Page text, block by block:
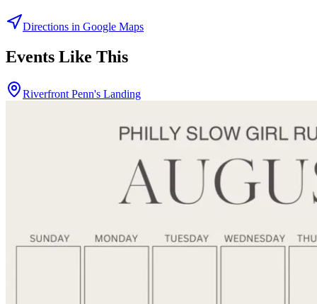
Directions in Google Maps
Events Like This
Riverfront Penn's Landing